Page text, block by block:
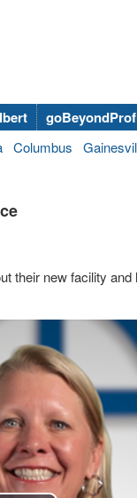
Columbus
their new facility